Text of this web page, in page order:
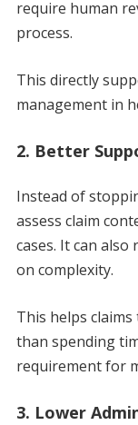
require human
process.
This directly
management in
2. Better
Instead of
assess claim
cases. It can
on complexity.
This helps
than spending
requirement for
3. Lower